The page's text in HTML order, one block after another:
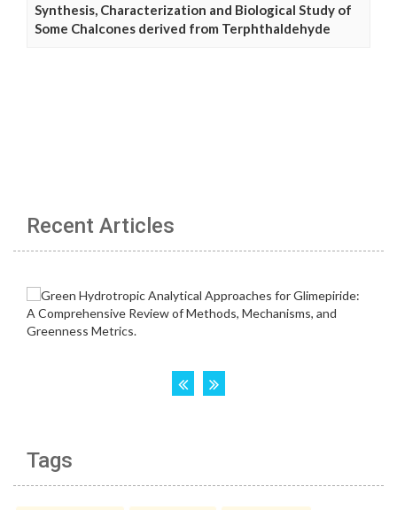
Synthesis, Characterization and Biological Study of
Some Chalcones derived from Terphthaldehyde
Recent Articles
Tags